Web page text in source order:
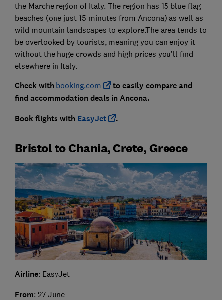
the Marche region of Italy. The region has 15 blue flag
beaches (one just 15 minutes from Ancona) as well as
wild mountain landscapes to explore.The area tends to
be overlooked by tourists, meaning you can enjoy it
without the huge crowds and high prices you’ll find
elsewhere in Italy.
Check with booking.com
to easily compare and
find accommodation deals in Ancona.
Book flights with EasyJet .
Bristol to Chania, Crete, Greece
Airline: EasyJet
From: 27 June